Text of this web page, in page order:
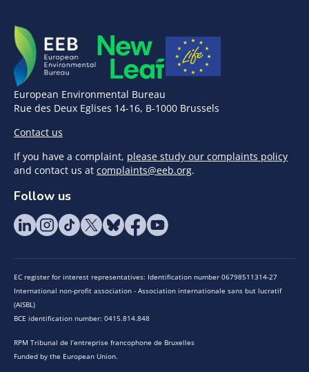
European Environmental Bureau
Rue des Deux Eglises 14-16, B-1000 Brussels
Contact us
If you have a complaint, please study our complaints policy
and contact us at complaints@eeb.org.
Follow us
EC register for interest representatives: Identification number 06798511314-27
International non-profit association - Association internationale sans but lucratif
(AISBL)
BCE identification number: 0415.814.848
RPM Tribunal de l’entreprise francophone de Bruxelles
Funded by the European Union.